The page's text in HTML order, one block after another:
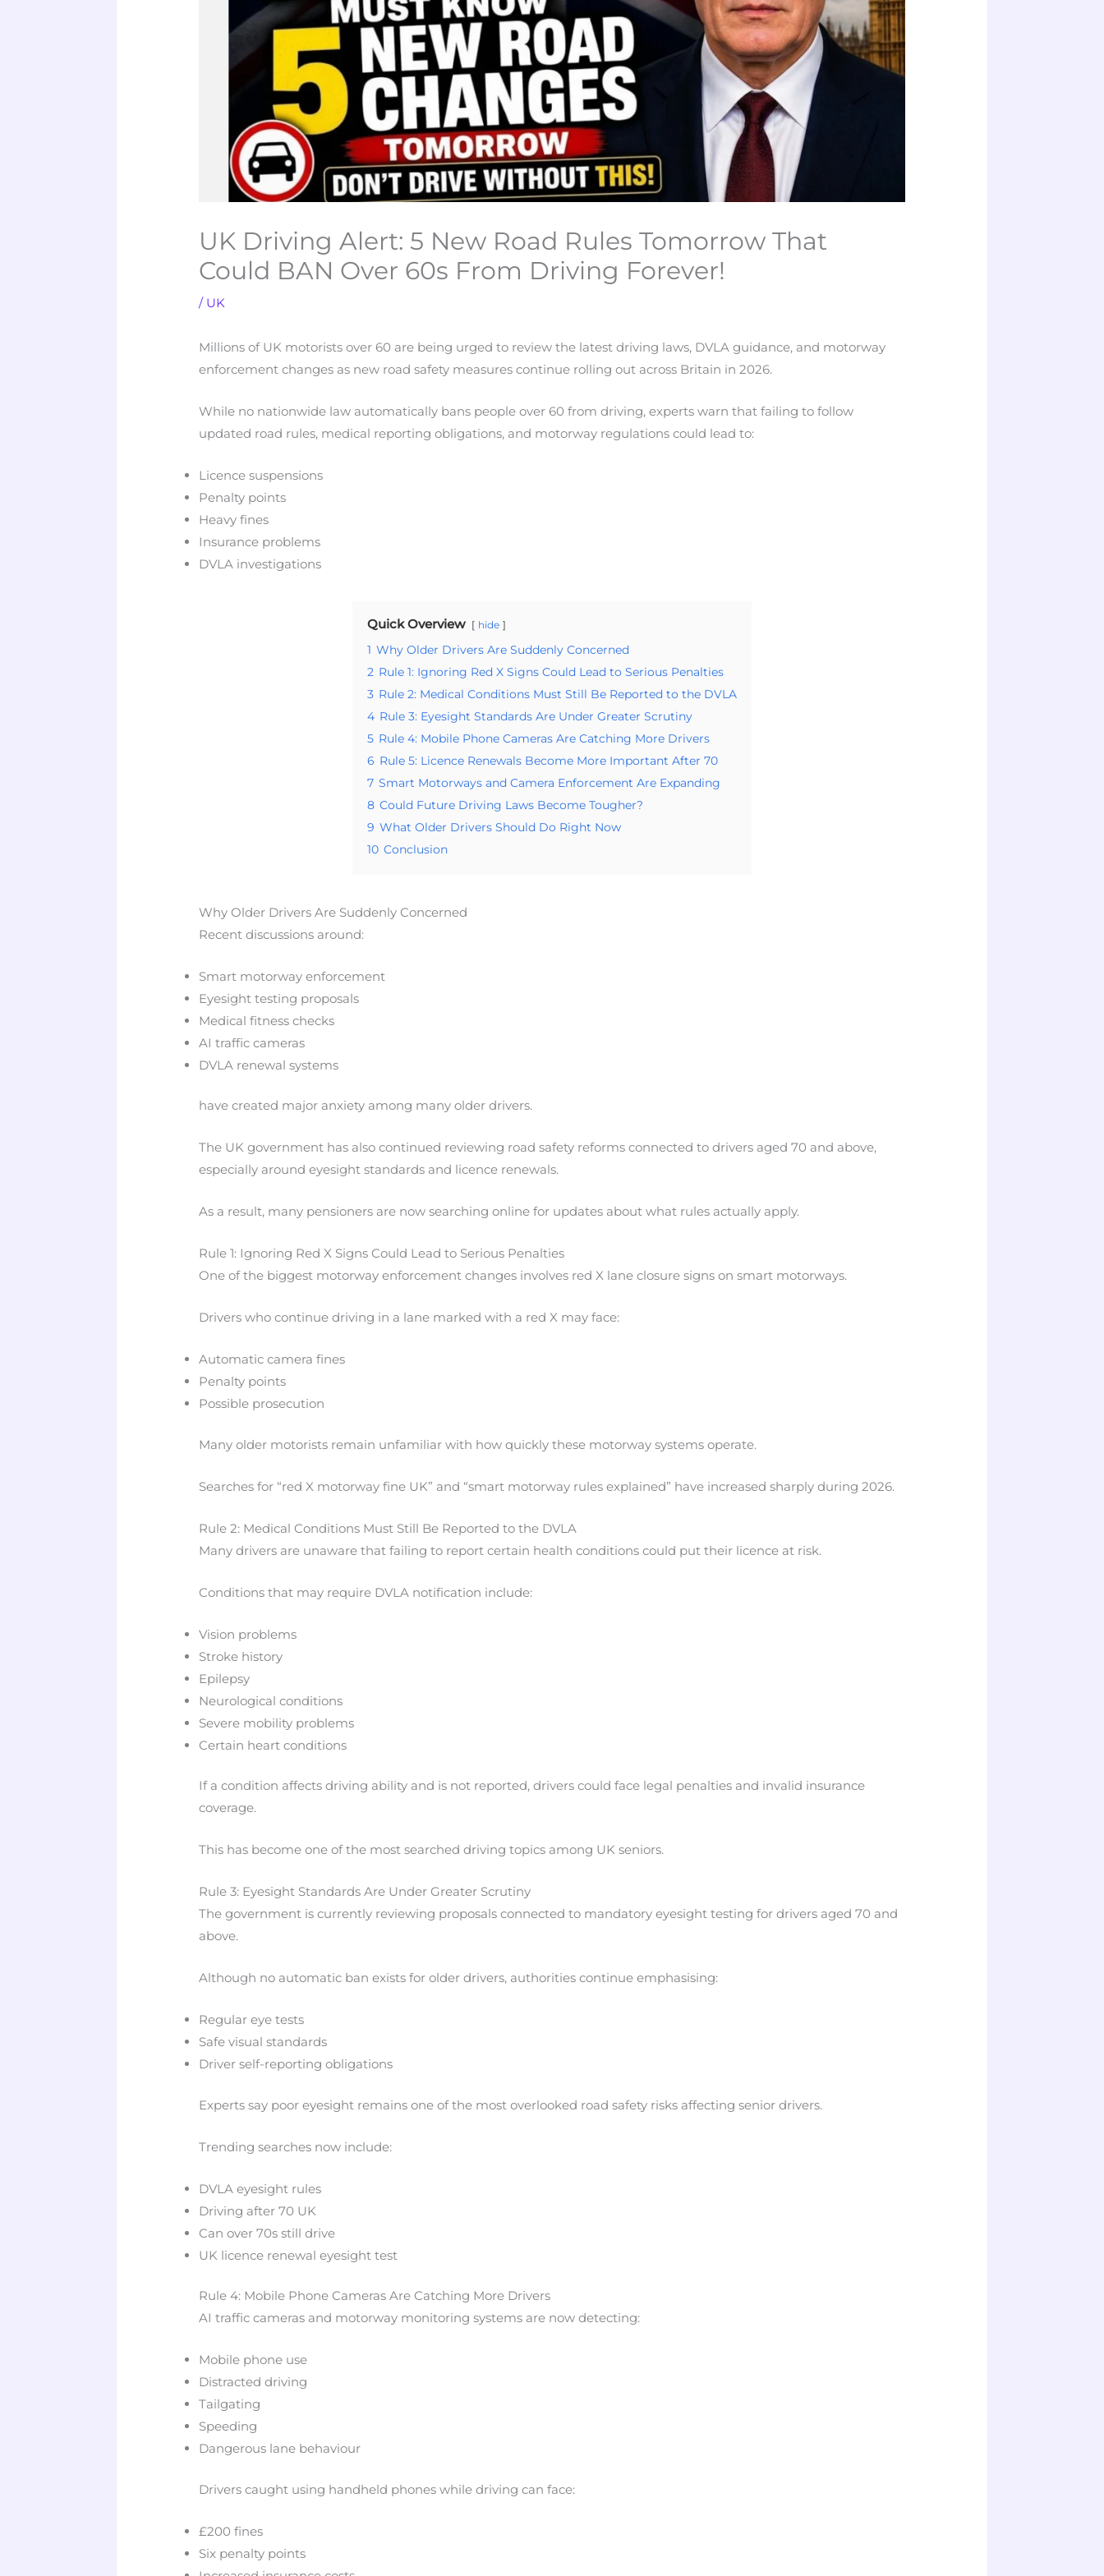
UK Driving Alert: 5 New Road Rules Tomorrow That
Could BAN Over 60s From Driving Forever!
/ UK
Millions of UK motorists over 60 are being urged to review the latest driving laws, DVLA guidance, and motorway
enforcement changes as new road safety measures continue rolling out across Britain in 2026.
While no nationwide law automatically bans people over 60 from driving, experts warn that failing to follow
updated road rules, medical reporting obligations, and motorway regulations could lead to:
Licence suspensions
Penalty points
Heavy fines
Insurance problems
DVLA investigations
Quick Overview hide
1 Why Older Drivers Are Suddenly Concerned
2 Rule 1: Ignoring Red X Signs Could Lead to Serious Penalties
3 Rule 2: Medical Conditions Must Still Be Reported to the DVLA
4 Rule 3: Eyesight Standards Are Under Greater Scrutiny
5 Rule 4: Mobile Phone Cameras Are Catching More Drivers
6 Rule 5: Licence Renewals Become More Important After 70
7 Smart Motorways and Camera Enforcement Are Expanding
8 Could Future Driving Laws Become Tougher?
9 What Older Drivers Should Do Right Now
10 Conclusion
Why Older Drivers Are Suddenly Concerned
Recent discussions around:
Smart motorway enforcement
Eyesight testing proposals
Medical fitness checks
AI traffic cameras
DVLA renewal systems
have created major anxiety among many older drivers.
The UK government has also continued reviewing road safety reforms connected to drivers aged 70 and above,
especially around eyesight standards and licence renewals.
As a result, many pensioners are now searching online for updates about what rules actually apply.
Rule 1: Ignoring Red X Signs Could Lead to Serious Penalties
One of the biggest motorway enforcement changes involves red X lane closure signs on smart motorways.
Drivers who continue driving in a lane marked with a red X may face:
Automatic camera fines
Penalty points
Possible prosecution
Many older motorists remain unfamiliar with how quickly these motorway systems operate.
Searches for “red X motorway fine UK” and “smart motorway rules explained” have increased sharply during 2026.
Rule 2: Medical Conditions Must Still Be Reported to the DVLA
Many drivers are unaware that failing to report certain health conditions could put their licence at risk.
Conditions that may require DVLA notification include:
Vision problems
Stroke history
Epilepsy
Neurological conditions
Severe mobility problems
Certain heart conditions
If a condition affects driving ability and is not reported, drivers could face legal penalties and invalid insurance
coverage.
This has become one of the most searched driving topics among UK seniors.
Rule 3: Eyesight Standards Are Under Greater Scrutiny
The government is currently reviewing proposals connected to mandatory eyesight testing for drivers aged 70 and
above.
Although no automatic ban exists for older drivers, authorities continue emphasising:
Regular eye tests
Safe visual standards
Driver self-reporting obligations
Experts say poor eyesight remains one of the most overlooked road safety risks affecting senior drivers.
Trending searches now include:
DVLA eyesight rules
Driving after 70 UK
Can over 70s still drive
UK licence renewal eyesight test
Rule 4: Mobile Phone Cameras Are Catching More Drivers
AI traffic cameras and motorway monitoring systems are now detecting:
Mobile phone use
Distracted driving
Tailgating
Speeding
Dangerous lane behaviour
Drivers caught using handheld phones while driving can face:
£200 fines
Six penalty points